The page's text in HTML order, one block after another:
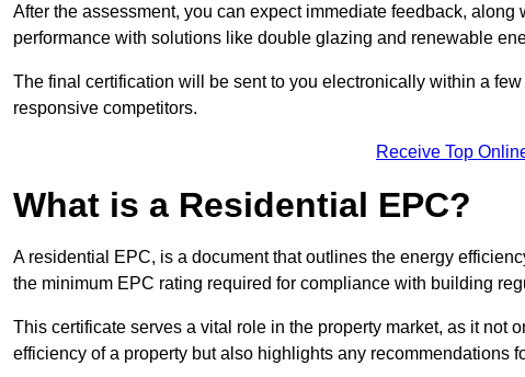
After the assessment, you can expect immediate feedback,
performance with solutions like double glazing and renewable
The final certification will be sent to you electronically within a
responsive competitors.
Receive Top
What is a Residential EPC?
A residential EPC, is a document that outlines the energy
the minimum EPC rating required for compliance with building
This certificate serves a vital role in the property market, as it not
efficiency of a property but also highlights any recommendations